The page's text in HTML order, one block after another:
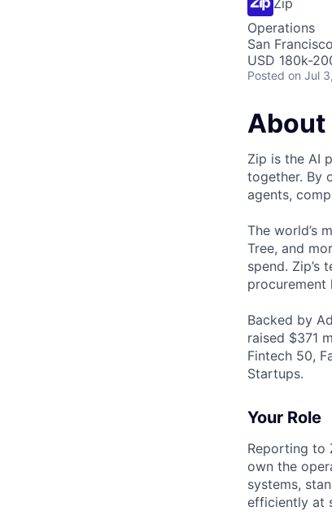
Zip
Operations
San
USD 180k-
Posted on Jul
About
Zip is the AI
together. By
agents,
The world’s
Tree, and
spend. Zip’s
procurement
Backed by
raised $371
Fintech 50,
Startups.
Your Role
Reporting to
own the
systems,
efficiently at